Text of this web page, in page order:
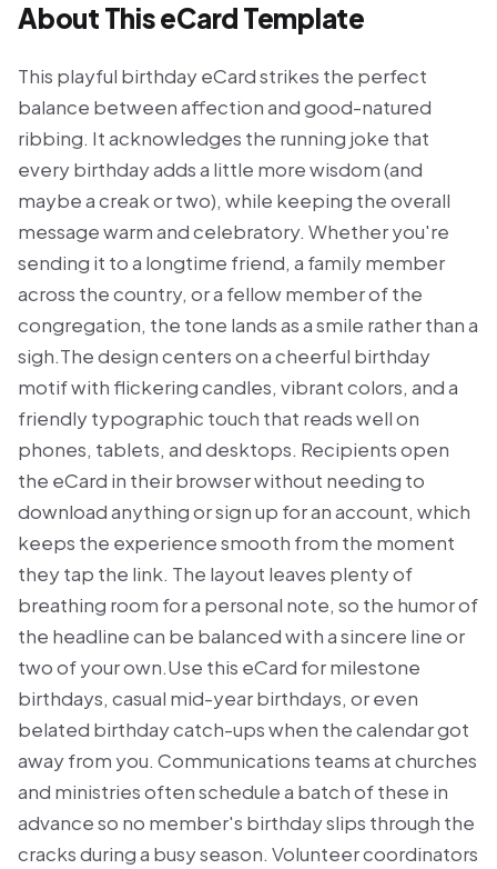
About This eCard Template
This playful birthday eCard strikes the perfect
balance between affection and good-natured
ribbing. It acknowledges the running joke that
every birthday adds a little more wisdom (and
maybe a creak or two), while keeping the overall
message warm and celebratory. Whether you're
sending it to a longtime friend, a family member
across the country, or a fellow member of the
congregation, the tone lands as a smile rather than a
sigh.The design centers on a cheerful birthday
motif with flickering candles, vibrant colors, and a
friendly typographic touch that reads well on
phones, tablets, and desktops. Recipients open
the eCard in their browser without needing to
download anything or sign up for an account, which
keeps the experience smooth from the moment
they tap the link. The layout leaves plenty of
breathing room for a personal note, so the humor of
the headline can be balanced with a sincere line or
two of your own.Use this eCard for milestone
birthdays, casual mid-year birthdays, or even
belated birthday catch-ups when the calendar got
away from you. Communications teams at churches
and ministries often schedule a batch of these in
advance so no member's birthday slips through the
cracks during a busy season. Volunteer coordinators